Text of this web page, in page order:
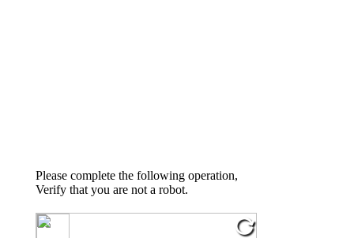
Please complete the following operation,
Verify that you are not a robot.